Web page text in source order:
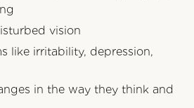
vision
like irritability, depression,
in the way they think and